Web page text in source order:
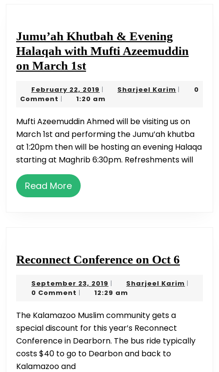
Jumu’ah Khutbah & Evening
Halaqah with Mufti Azeemuddin
on March 1stJumu’ah
&
Halaqah
with
Mufti
Azeemuddin
February 22, 2019 February
22,
| Sharjeel Karim Sharjeel
|
0
Comment | 1:20 am
Mufti Azeemuddin Ahmed will be visiting us on
March 1st and performing the Jumu’ah khutba
at 1:20pm then will be hosting an evening Halaqa
starting at Maghrib 6:30pm. Refreshments will
Read MoreRead
More
Reconnect Conference on Oct 6
on
September 23, 2019 September
23,
| Sharjeel Karim Sharjeel
|
0 Comment | 12:29 am
The Kalamazoo Muslim community gets a
special discount for this year’s Reconnect
Conference in Dearborn. The bus ride typically
costs $40 to go to Dearbon and back to
Kalamazoo and